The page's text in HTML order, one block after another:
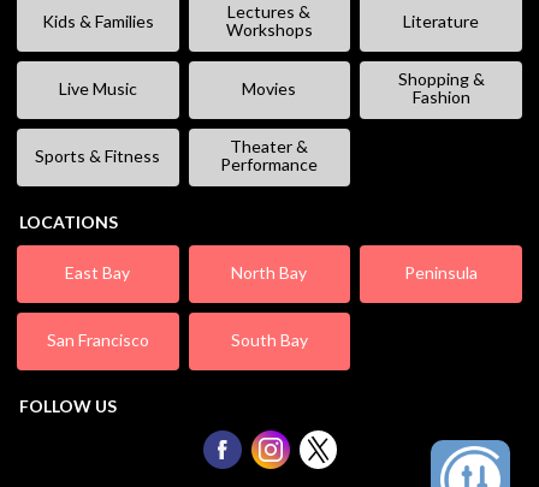
Kids & Families
Lectures &
Workshops
Literature
Live Music Movies
Shopping &
Fashion
Sports & Fitness
Theater &
Performance
LOCATIONS
East Bay North Bay Peninsula
San Francisco South Bay
FOLLOW US